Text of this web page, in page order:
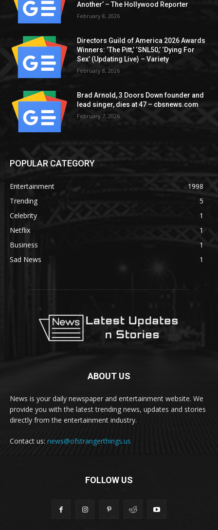
Another’ – The Hollywood Reporter
February 8, 2026
Directors Guild of America 2026 Awards
Winners: ‘The Pitt,’ ‘SNL50,’ ‘Dying For
Sex’ (Updating Live) – Variety
February 8, 2026
Brad Arnold, 3 Doors Down founder and
lead singer, dies at 47 – cbsnews.com
February 7, 2026
POPULAR CATEGORY
Entertainment
1998
Trending
5
Celebrity
1
Netflix
1
Business
1
Sad News
1
ABOUT US
News is your daily newspaper and entertainment website. We
provide you with the latest trending news, updates and stories
directly from the entertainment industry.
Contact us: news@ofstrangerthings.us
FOLLOW US